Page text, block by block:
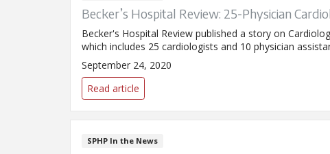
Becker’s Hospital Review: 25-Physician
Becker's Hospital Review published a story on
which includes 25 cardiologists and 10 physician
September 24, 2020
Read article
SPHP In the News